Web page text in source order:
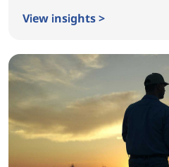
View insights >